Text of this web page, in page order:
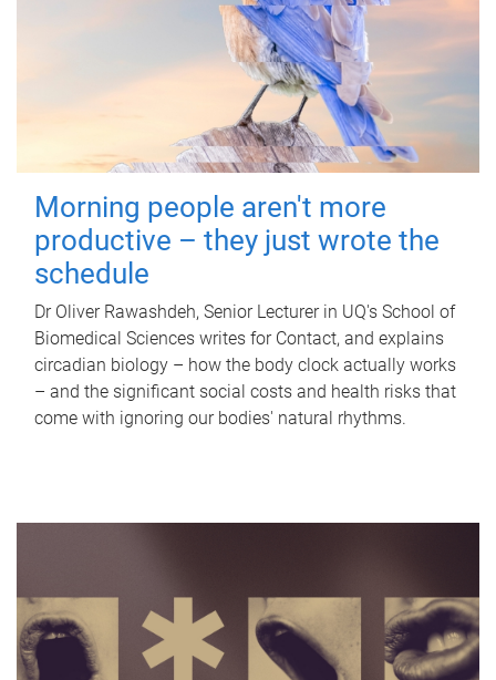
Morning people aren't more
productive – they just wrote the
schedule
Dr Oliver Rawashdeh, Senior Lecturer in UQ's School of
Biomedical Sciences writes for Contact, and explains
circadian biology – how the body clock actually works
– and the significant social costs and health risks that
come with ignoring our bodies' natural rhythms.